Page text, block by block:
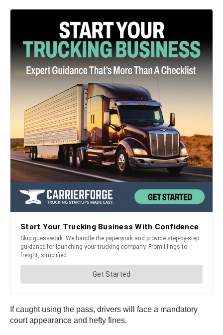
If caught using the pass, drivers will face a mandatory
court appearance and hefty fines.